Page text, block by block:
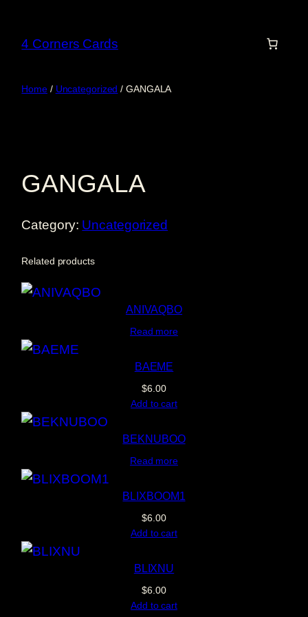
content4 Corners Cards
Home/ Uncategorized / GANGALA
GANGALA
Category: Uncategorized
Related products
ANIVAQBO
Read more
BAEME
$6.00
Add to cart
BEKNUBOO
Read more
BLIXBOOM1
$6.00
Add to cart
BLIXNU
$6.00
Add to cart